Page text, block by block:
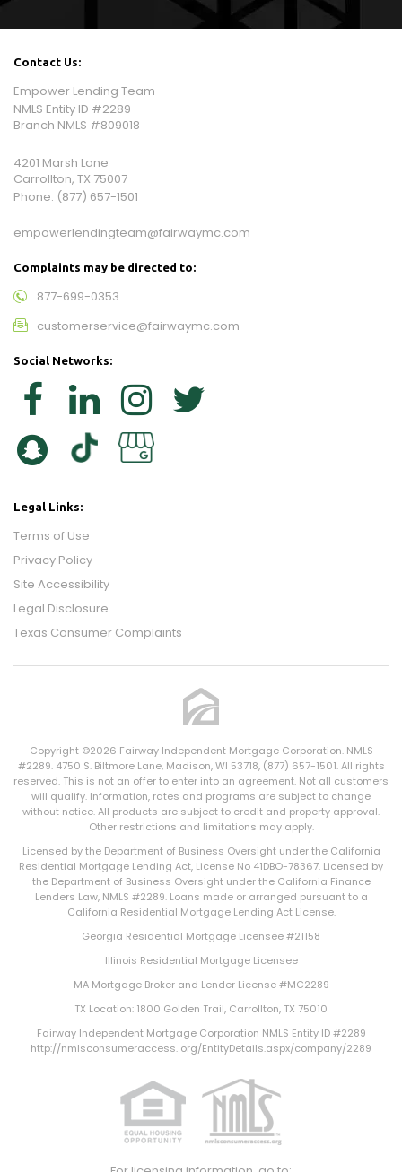
Contact Us:
Empower Lending Team
NMLS Entity ID #2289
Branch NMLS #809018
4201 Marsh Lane
Carrollton, TX 75007
Phone: (877) 657-1501
empowerlendingteam@fairwaymc.com
Complaints may be directed to:
877-699-0353
customerservice@fairwaymc.com
Social Networks:
Legal Links:
Terms of Use
Privacy Policy
Site Accessibility
Legal Disclosure
Texas Consumer Complaints
Copyright ©2026 Fairway Independent Mortgage Corporation. NMLS
#2289. 4750 S. Biltmore Lane, Madison, WI 53718, (877) 657-1501. All rights
reserved. This is not an offer to enter into an agreement. Not all customers
will qualify. Information, rates and programs are subject to change
without notice. All products are subject to credit and property approval.
Other restrictions and limitations may apply.
Licensed by the Department of Business Oversight under the California
Residential Mortgage Lending Act, License No 41DBO-78367. Licensed by
the Department of Business Oversight under the California Finance
Lenders Law, NMLS #2289. Loans made or arranged pursuant to a
California Residential Mortgage Lending Act License.
Georgia Residential Mortgage Licensee #21158
Illinois Residential Mortgage Licensee
MA Mortgage Broker and Lender License #MC2289
TX Location: 1800 Golden Trail, Carrollton, TX 75010
Fairway Independent Mortgage Corporation NMLS Entity ID #2289
http://nmlsconsumeraccess. org/EntityDetails.aspx/company/2289